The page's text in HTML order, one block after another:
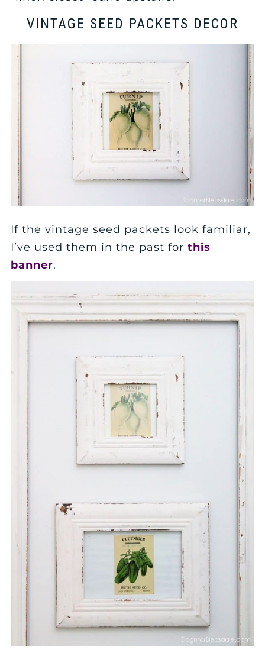
VINTAGE SEED PACKETS DECOR
If the vintage seed packets look familiar,
I’ve used them in the past forthis
banner.